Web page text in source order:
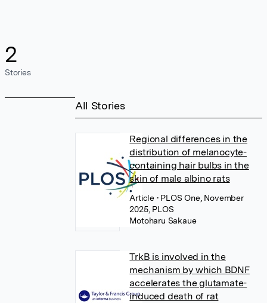
2
Stories
All Stories
Regional differences in the
distribution of melanocyte-
containing hair bulbs in the
skin of male albino rats
Article • PLOS One, November
2025, PLOS
Motoharu Sakaue
TrkB is involved in the
mechanism by which BDNF
accelerates the glutamate-
induced death of rat